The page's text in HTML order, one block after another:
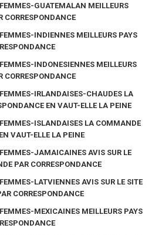
GUATEMALAN MEILLEURS
CORRESPONDANCE
INDIENNES MEILLEURS PAYS
INDONESIENNES MEILLEURS
CORRESPONDANCE
IRLANDAISES-CHAUDES LA
EN VAUT-ELLE LA PEINE
ISLANDAISES LA COMMANDE
VAUT-ELLE LA PEINE
JAMAICAINES AVIS SUR LE
PAR CORRESPONDANCE
LATVIENNES AVIS SUR LE SITE
CORRESPONDANCE
MEXICAINES MEILLEURS PAYS